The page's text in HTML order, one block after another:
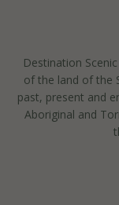
Destination
of the land of the
past, present and
Aboriginal and